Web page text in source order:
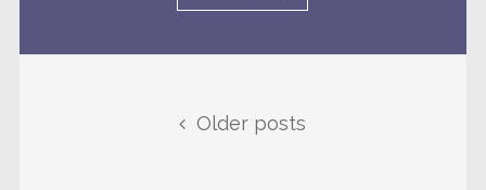
Older posts